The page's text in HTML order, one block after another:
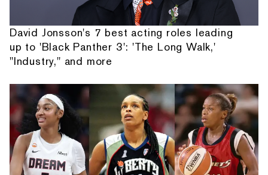
David Jonsson's 7 best acting roles leading
up to 'Black Panther 3': 'The Long Walk,'
"Industry," and more